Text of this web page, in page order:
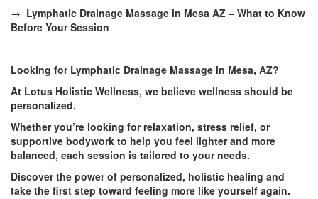
→ Lymphatic Drainage Massage in Mesa AZ – What to Know
Before Your Session
Looking for Lymphatic Drainage Massage in Mesa, AZ?
At Lotus Holistic Wellness, we believe wellness should be
personalized.
Whether you’re looking for relaxation, stress relief, or
supportive bodywork to help you feel lighter and more
balanced, each session is tailored to your needs.
Discover the power of personalized, holistic healing and
take the first step toward feeling more like yourself again.